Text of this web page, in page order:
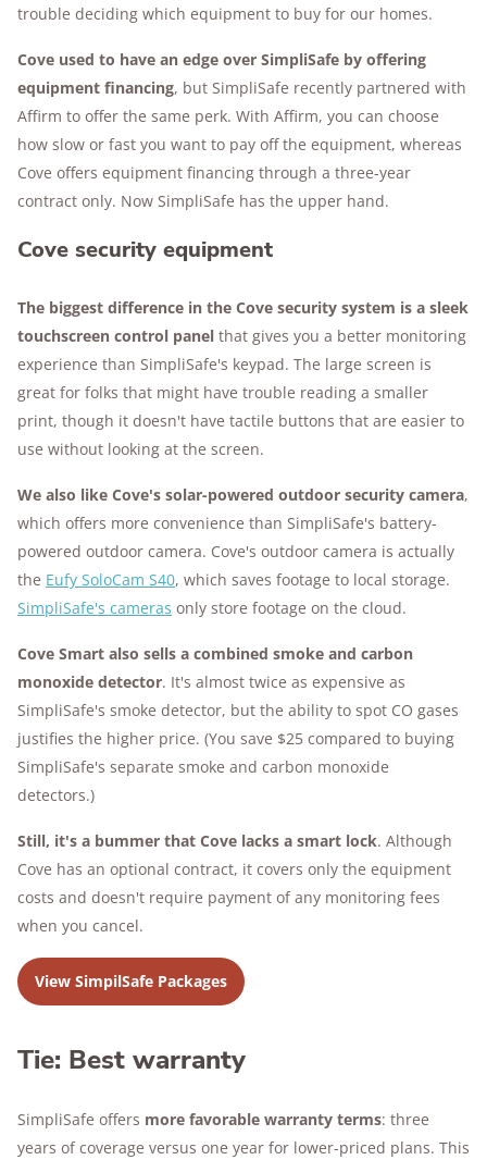
trouble deciding which equipment to buy for our homes.
Cove used to have an edge over SimpliSafe by offering
equipment financing, but SimpliSafe recently partnered with
Affirm to offer the same perk. With Affirm, you can choose
how slow or fast you want to pay off the equipment, whereas
Cove offers equipment financing through a three-year
contract only. Now SimpliSafe has the upper hand.
Cove security equipment
The biggest difference in the Cove security system is a sleek
touchscreen control panel that gives you a better monitoring
experience than SimpliSafe's keypad. The large screen is
great for folks that might have trouble reading a smaller
print, though it doesn't have tactile buttons that are easier to
use without looking at the screen.
We also like Cove's solar-powered outdoor security camera,
which offers more convenience than SimpliSafe's battery-
powered outdoor camera. Cove's outdoor camera is actually
the Eufy SoloCam S40, which saves footage to local storage.
SimpliSafe's cameras only store footage on the cloud.
Cove Smart also sells a combined smoke and carbon
monoxide detector. It's almost twice as expensive as
SimpliSafe's smoke detector, but the ability to spot CO gases
justifies the higher price. (You save $25 compared to buying
SimpliSafe's separate smoke and carbon monoxide
detectors.)
Still, it's a bummer that Cove lacks a smart lock. Although
Cove has an optional contract, it covers only the equipment
costs and doesn't require payment of any monitoring fees
when you cancel.
View SimpilSafe Packages
Tie: Best warranty
SimpliSafe offers more favorable warranty terms: three
years of coverage versus one year for lower-priced plans. This